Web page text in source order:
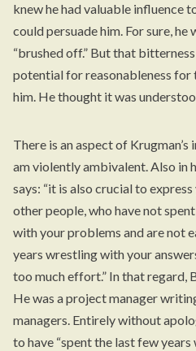
knew he had valuable influence
could persuade him. For sure,
“brushed off.” But that
potential for reasonableness for
him. He thought it was
There is an aspect of
am violently ambivalent. Also in
says: “it is also crucial to
other people, who have not
with your problems and are not
years wrestling with your
too much effort.” In that regard,
He was a project manager
managers. Entirely without
to have “spent the last few